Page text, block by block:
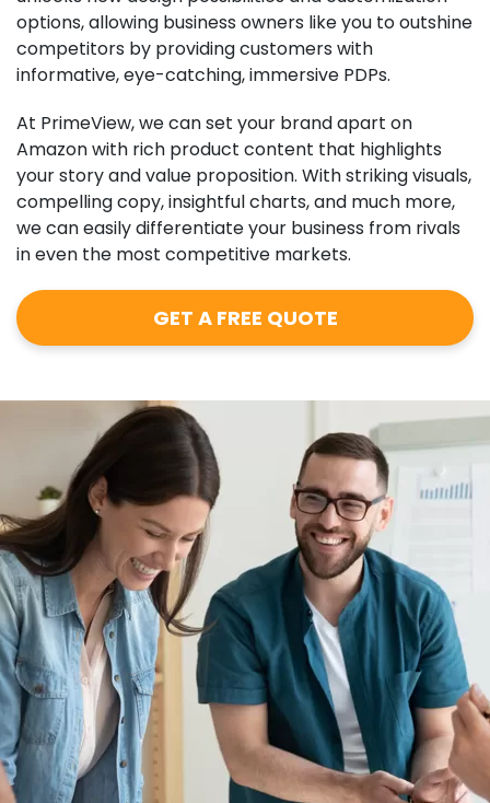
options, allowing business owners like you to outshine
competitors by providing customers with
informative, eye-catching, immersive PDPs.
At PrimeView, we can set your brand apart on
Amazon with rich product content that highlights
your story and value proposition. With striking visuals,
compelling copy, insightful charts, and much more,
we can easily differentiate your business from rivals
in even the most competitive markets.
GET A FREE QUOTE